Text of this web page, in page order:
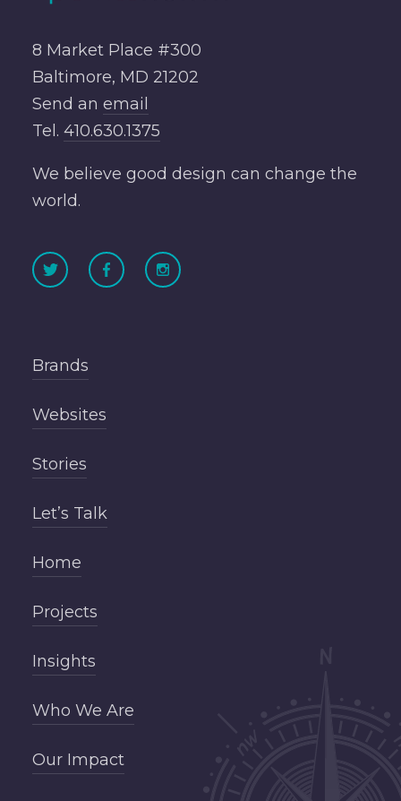
8 Market Place #300
Baltimore, MD 21202
Send an email
Tel. 410.630.1375
We believe good design can change the
world.
Brands
Websites
Stories
Let’s Talk
Home
Projects
Insights
Who We Are
Our Impact